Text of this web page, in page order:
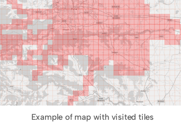
Example of map with visited tiles